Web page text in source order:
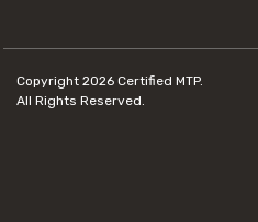
Copyright 2026 Certified MTP.
All Rights Reserved.